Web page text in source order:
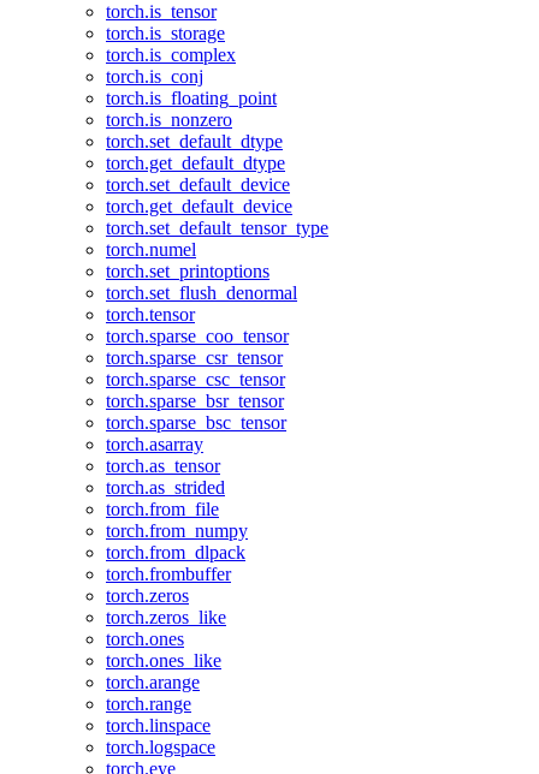
torch.is_tensor
torch.is_storage
torch.is_complex
torch.is_conj
torch.is_floating_point
torch.is_nonzero
torch.set_default_dtype
torch.get_default_dtype
torch.set_default_device
torch.get_default_device
torch.set_default_tensor_type
torch.numel
torch.set_printoptions
torch.set_flush_denormal
torch.tensor
torch.sparse_coo_tensor
torch.sparse_csr_tensor
torch.sparse_csc_tensor
torch.sparse_bsr_tensor
torch.sparse_bsc_tensor
torch.asarray
torch.as_tensor
torch.as_strided
torch.from_file
torch.from_numpy
torch.from_dlpack
torch.frombuffer
torch.zeros
torch.zeros_like
torch.ones
torch.ones_like
torch.arange
torch.range
torch.linspace
torch.logspace
torch.eye